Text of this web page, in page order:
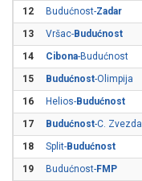
12
Budućnost-Zadar
13
Vršac-Budućnost
14
Cibona-Budućnost
15
Budućnost-Olimpija
16
Helios-Budućnost
17
Budućnost-C. Zvezda
18
Split-Budućnost
19
Budućnost-FMP